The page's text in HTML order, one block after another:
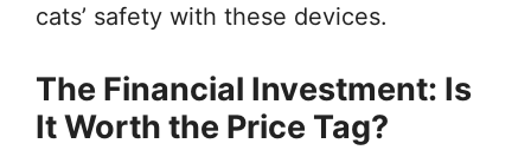
cats’ safety with these devices.
The Financial Investment: Is
It Worth the Price Tag?